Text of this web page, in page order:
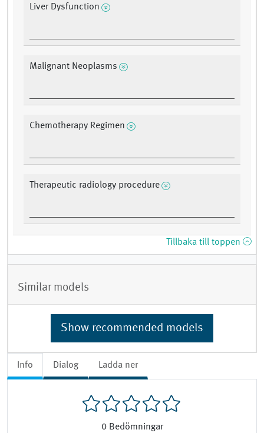
Info Dialog Ladda ner
0 Bedömningar
Liver Dysfunction
Malignant Neoplasms
Chemotherapy Regimen
Therapeutic radiology procedure
Tillbaka till toppen
Similar models
Show recommended models